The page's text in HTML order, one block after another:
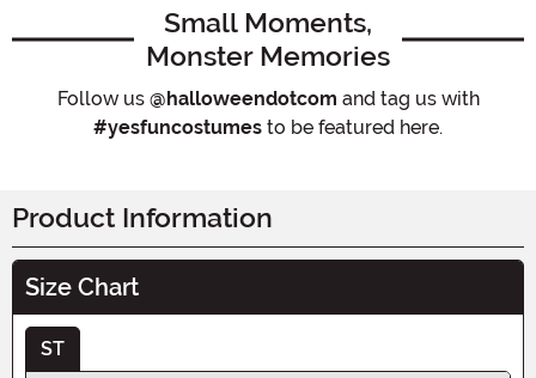
Small Moments,
Monster Memories
Follow us @halloweendotcom and tag us with
#yesfuncostumes to be featured here.
Product Information
Size Chart
ST